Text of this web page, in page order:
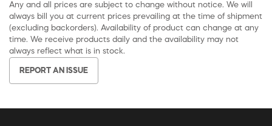
Any and all prices are subject to change without notice. We will
always bill you at current prices prevailing at the time of shipment
(excluding backorders). Availability of product can change at any
time. We receive products daily and the availability may not
always reflect what is in stock.
REPORT AN ISSUE